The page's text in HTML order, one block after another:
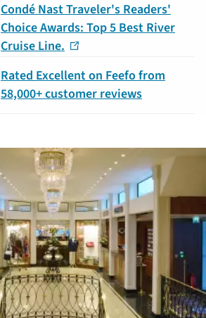
Condé Nast Traveler's Readers'
Choice Awards: Top 5 Best River
Cruise Line.
Rated Excellent on Feefo from
58,000+ customer reviews